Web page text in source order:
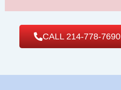
CALL 214-778-7690